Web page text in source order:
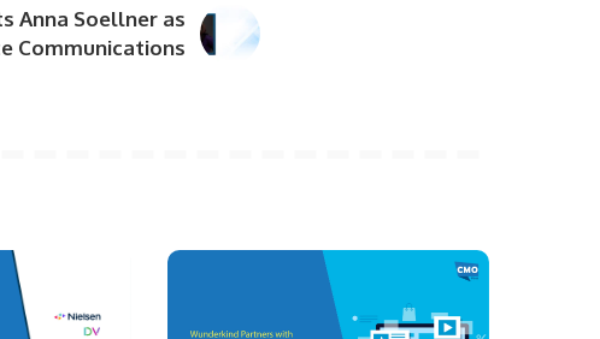
Anna Soellner as
Communications